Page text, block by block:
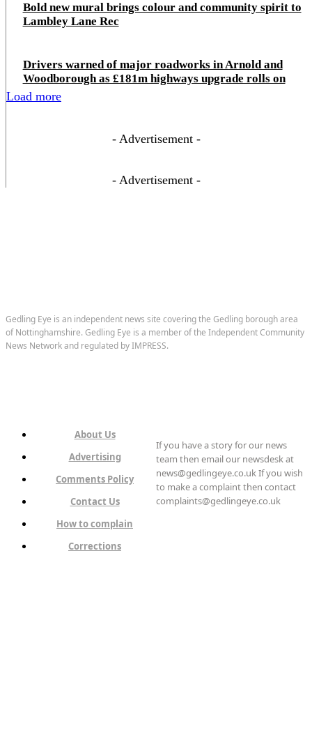
Bold new mural brings colour and community spirit to
Lambley Lane Rec
Drivers warned of major roadworks in Arnold and
Woodborough as £181m highways upgrade rolls on
Load more
- Advertisement -
- Advertisement -
Gedling Eye is an independent news site covering the Gedling borough area
of Nottinghamshire. Gedling Eye is a member of the Independent Community
News Network and regulated by IMPRESS.
About Us
Advertising
Comments Policy
Contact Us
How to complain
Corrections
If you have a story for our news
team then email our newsdesk at
news@gedlingeye.co.uk If you wish
to make a complaint then contact
complaints@gedlingeye.co.uk